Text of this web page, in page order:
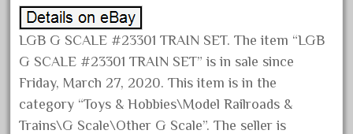
November 2019
October 2019
September 2019
August 2019
July 2019
LGB G SCALE #23301 TRAIN SET. The item “LGB
G SCALE #23301 TRAIN SET” is in sale since
Friday, March 27, 2020. This item is in the
category “Toys & Hobbies\Model Railroads &
Trains\G Scale\Other G Scale”. The seller is